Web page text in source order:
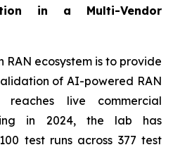
in a Multi-Vendor
RAN ecosystem is to provide
of AI-powered RAN
live commercial
in 2024, the lab has
test runs across 377 test